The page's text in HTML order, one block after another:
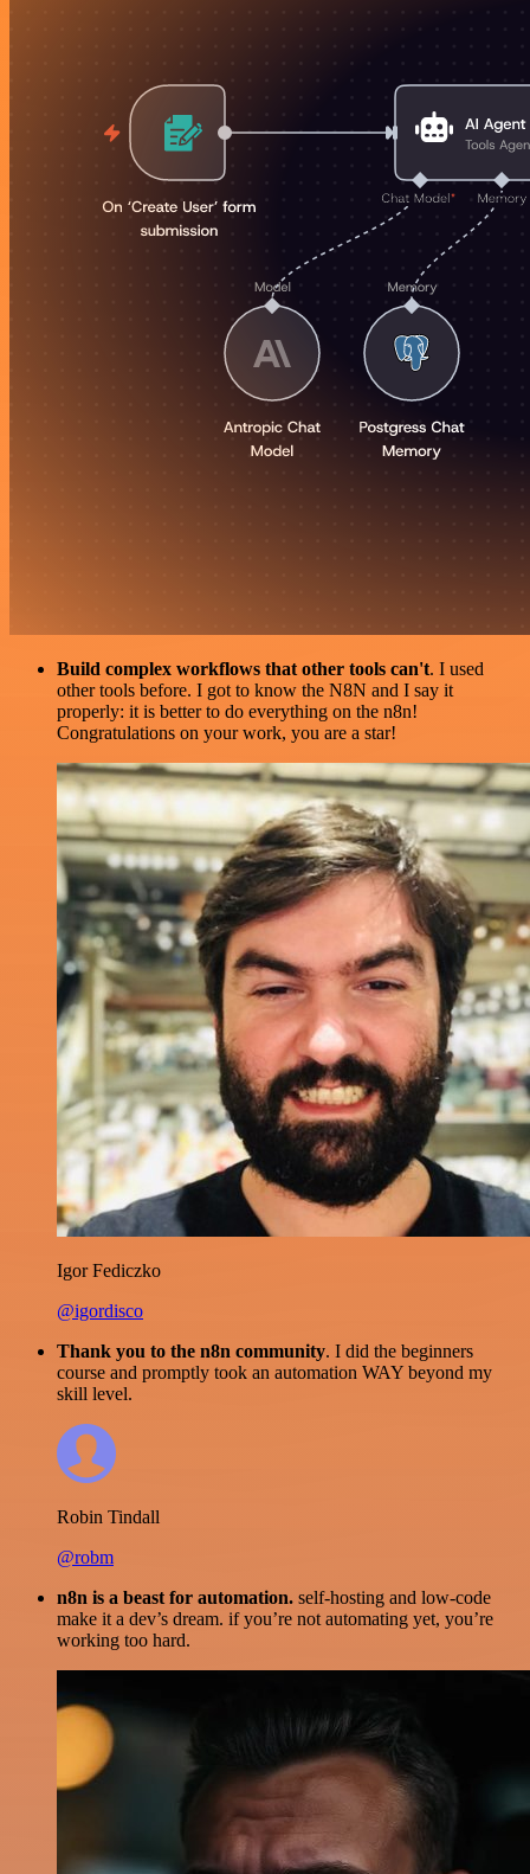
Build complex workflows that other tools can't. I used
other tools before. I got to know the N8N and I say it
properly: it is better to do everything on the n8n!
Congratulations on your work, you are a star!
Igor Fediczko
@igordisco
Thank you to the n8n community. I did the beginners
course and promptly took an automation WAY beyond my
skill level.
Robin Tindall
@robm
n8n is a beast for automation. self-hosting and low-code
make it a dev’s dream. if you’re not automating yet, you’re
working too hard.